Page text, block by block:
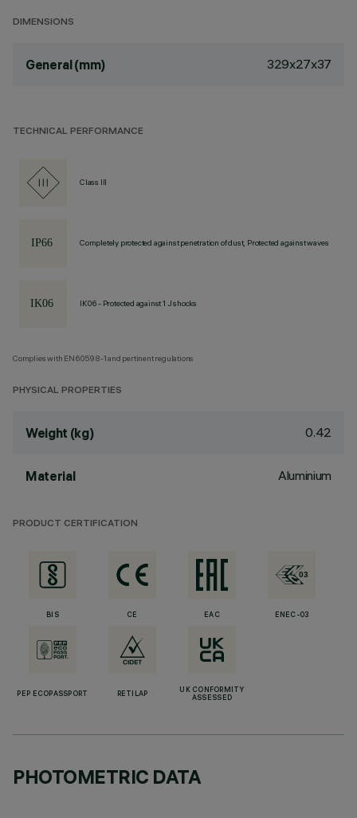
DIMENSIONS
General (mm) 329x27x37
TECHNICAL PERFORMANCE
Class III
Completely protected against penetration of dust, Protected against waves
IK06 - Protected against 1 J shocks
Complies with EN60598-1 and pertinent regulations
PHYSICAL PROPERTIES
Weight (kg) 0.42
Material Aluminium
PRODUCT CERTIFICATION
BIS CE EAC ENEC-03
PEP ECOPASSPORT RETILAP
UK CONFORMITY
ASSESSED
PHOTOMETRIC DATA